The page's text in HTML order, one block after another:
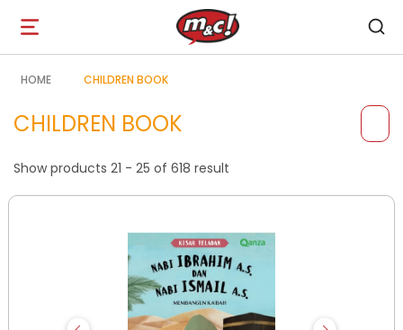
Open
navigation
HOME CHILDREN BOOK
CHILDREN BOOK
Show products 21 - 25 of 618 result